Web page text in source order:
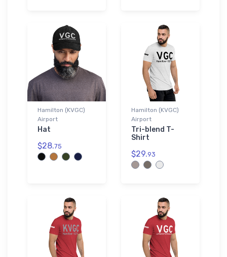
Hamilton (KVGC)
Airport
Hat
$28.75
Hamilton (KVGC)
Airport
Tri-blend T-
Shirt
$29.93